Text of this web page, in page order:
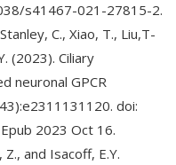
s41467-021-27815-2.
C., Xiao, T., Liu,T-
(2023). Ciliary
neuronal GPCR
doi:
2023 Oct 16.
and Isacoff, E.Y.